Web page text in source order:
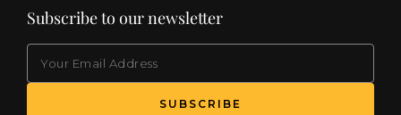
Subscribe to our newsletter
SUBSCRIBE